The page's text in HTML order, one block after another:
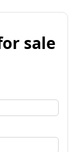
sale